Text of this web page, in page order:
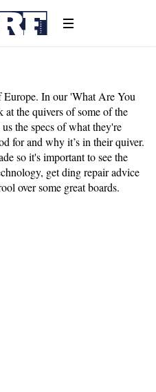
Europe. In our 'What Are You
at the quivers of some of the
the specs of what they're
for and why it’s in their quiver.
so it's important to see the
get ding repair advice
over some great boards.